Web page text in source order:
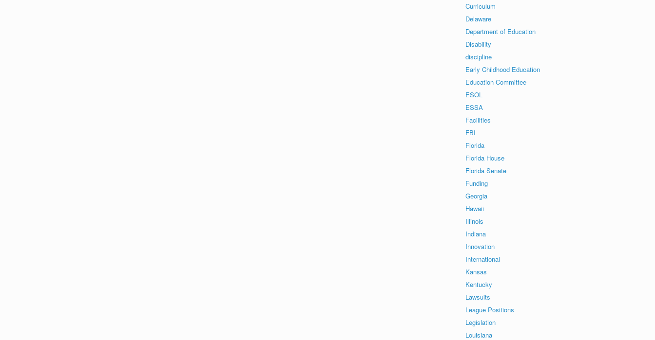
Curriculum
Delaware
Department of Education
Disability
discipline
Early Childhood Education
Education Committee
ESOL
ESSA
Facilities
FBI
Florida
Florida House
Florida Senate
Funding
Georgia
Hawaii
Illinois
Indiana
Innovation
International
Kansas
Kentucky
Lawsuits
League Positions
Legislation
Louisiana